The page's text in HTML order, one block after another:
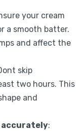
your cream
a smooth batter.
and affect the
skip
two hours. This
and
accurately: